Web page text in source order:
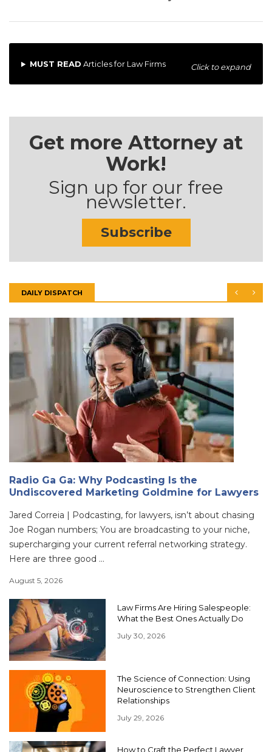
MUST READ Articles for Law Firms Click to expand
Get more Attorney at
Work!
Sign up for our free
newsletter.
Subscribe
DAILY DISPATCH
Radio Ga Ga: Why Podcasting Is the
Undiscovered Marketing Goldmine for Lawyers
Jared Correia | Podcasting, for lawyers, isn’t about chasing
Joe Rogan numbers; You are broadcasting to your niche,
supercharging your current referral networking strategy.
Here are three good ...
August 5, 2026
Law Firms Are Hiring Salespeople:
What the Best Ones Actually Do
July 30, 2026
The Science of Connection: Using
Neuroscience to Strengthen Client
Relationships
July 29, 2026
How to Craft the Perfect Lawyer